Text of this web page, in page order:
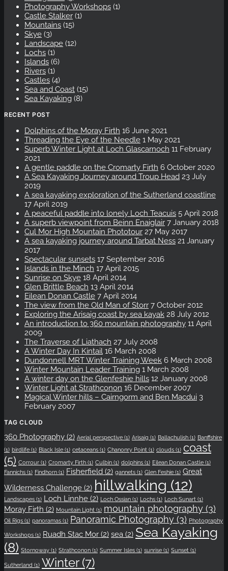
Photography Workshops (1)
Castle Stalker (1)
Mountains (15)
Skye (3)
Landscape (12)
Lochs (1)
Islands (6)
Rivers (1)
Castles (4)
Sea and Coast (15)
Sea Kayaking (8)
RECENT POST
Dolphins of the Moray Firth 16 June 2021
Threading the Eye of the Needle 1 May 2021
Superb Winter Light at Loch Glascarnoch 11 February
2021
A gentle paddle on the Cromarty Firth 6 October 2020
A Sea Kayaking Journey around Troup Head 23 July
2019
A sea kayaking exploration of the Sutherland coastline
17 April 2019
A peaceful paddle into lonely Loch Teacuis 5 April 2018
A superb viewpoint from Beinn Enaiglair 7 January 2018
Cul Mor High Mountain Phototour 27 May 2017
A sea kayaking journey around Tarbat Ness 21 January
2017
Spectacular sunsets 17 September 2016
Islands in the Minch 17 April 2015
Sunrise on Skye 18 April 2014
Glen Brittle Beach 13 April 2014
Eilean Donan Castle 7 April 2014
The view from the Old Man of Storr 7 October 2012
Exploring the Arisaig coast by sea kayak 28 July 2012
An introduction to 360 mountain photography 11 April
2009
The Traverse of Liathach 27 July 2008
A Winter Day In Kintail 16 March 2008
Dundonnell MRT Winter Training Week 6 March 2008
Winter Mountain Leader Training 1 March 2008
A winter day on the Glenfeshie hills 12 January 2008
Winter Light at Strathconon 16 December 2007
Magical Winter hills – Cairngorm and Ben Macdui 3
February 2007
TAG CLOUD
360 Photography (2) Aerial perspective (1) Arisaig (1) Ballachulish (1) Banffshire
(1) birdlife (1) Black Isle (1) cetaceans (1) Chanonry Point (1) clouds (1) coast
(5) Corrour (1) Cromarty Firth (1) Culbin (1) dolphins (1) Eilean Donan Castle (1)
Fannichs (1) Findhorn (1) Fisherfield (2) gannets (1) Glen Feshie (1) Great
Wilderness Challenge (2) hillwalking (12)
Landscapes (1) Loch Linnhe (2) Loch Ossian (1) Lochs (1) Loch Sunart (1)
Moray Firth (2) Mountain Light (1) mountain photography (3)
Oil Rigs (1) panoramas (1) Panoramic Photography (3) Photography
Workshops (1) Ruadh Stac Mor (2) sea (2) Sea Kayaking
(8) Stornoway (1) Strathconon (1) Summer Isles (1) sunrise (1) Sunset (1)
Sutherland (1) Winter(7)